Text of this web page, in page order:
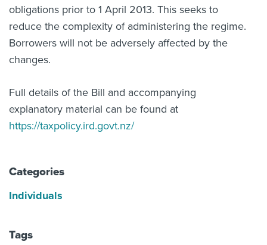
obligations prior to 1 April 2013. This seeks to
reduce the complexity of administering the regime.
Borrowers will not be adversely affected by the
changes.
Full details of the Bill and accompanying
explanatory material can be found at
https://taxpolicy.ird.govt.nz/
Categories
Individuals
Tags